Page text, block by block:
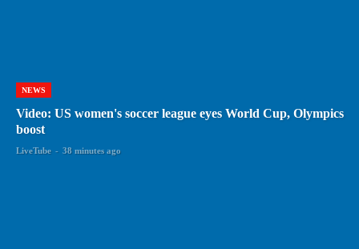
NEWS
Video: US women's soccer league eyes World Cup, Olympics
boost
LiveTube - 38 minutes ago